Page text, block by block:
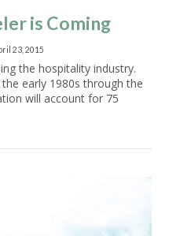
is Coming
23, 2015
the hospitality industry.
early 1980s through the
will account for 75